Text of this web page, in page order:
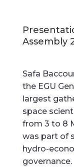
Assembly
Safa
the EGU
largest
space
from 3 to 8
was part of
hydro-
governance.